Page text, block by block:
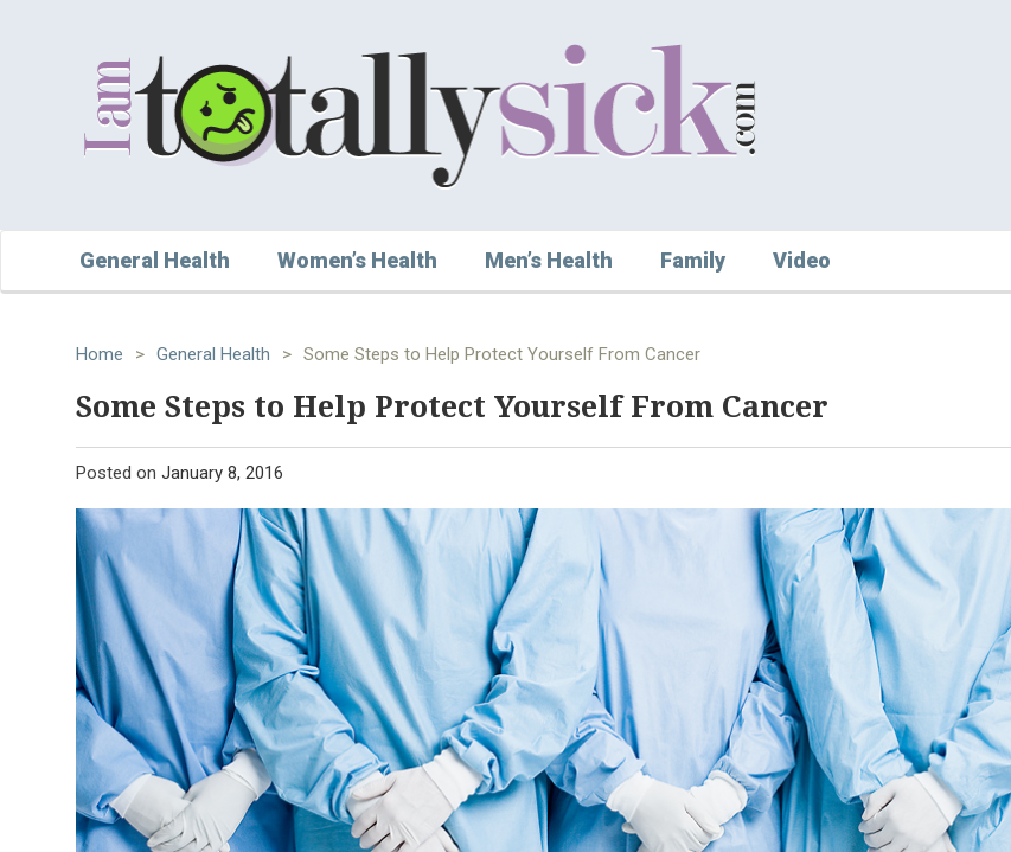
General Health Women’s Health Men’s Health Family Video
Home > General Health > Some Steps to Help Protect Yourself From Cancer
Some Steps to Help Protect Yourself From Cancer
Posted on January 8, 2016